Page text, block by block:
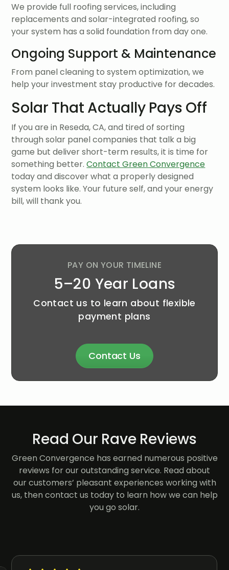
We provide full roofing services, including
replacements and solar-integrated roofing, so
your system has a solid foundation from day one.
Ongoing Support & Maintenance
From panel cleaning to system optimization, we
help your investment stay productive for decades.
Solar That Actually Pays Off
If you are in Reseda, CA, and tired of sorting
through solar panel companies that talk a big
game but deliver short-term results, it is time for
something better.Contact Green Convergence
today and discover what a properly designed
system looks like. Your future self, and your energy
bill, will thank you.
PAY ON YOUR TIMELINE
5–20 Year Loans
Contact us to learn about flexible
payment plans
Contact Us
Read Our Rave Reviews
Green Convergence has earned numerous positive
reviews for our outstanding service. Read about
our customers’ pleasant experiences working with
us, then contact us today to learn how we can help
you go solar.